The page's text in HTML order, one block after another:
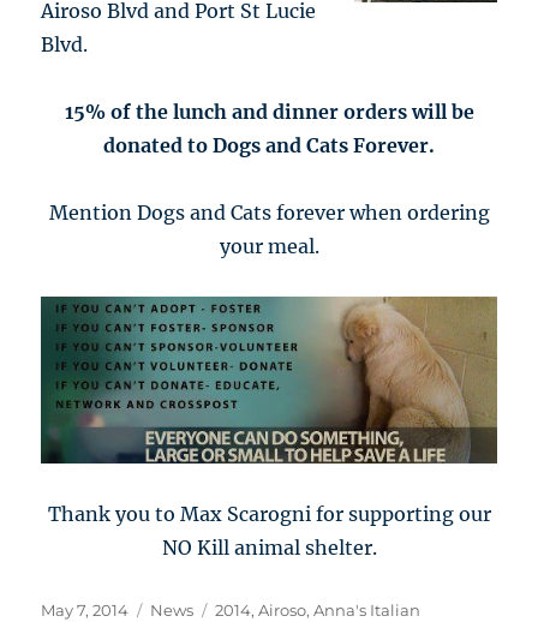
Airoso Blvd and Port St Lucie
Blvd.
15% of the lunch and dinner orders will be
donated to Dogs and Cats Forever.
Mention Dogs and Cats forever when ordering
your meal.
Thank you to Max Scarogni for supporting our
NO Kill animal shelter.
Posted
May 7, 2014 Categories
News Tags
2014,Airoso,Anna's Italian